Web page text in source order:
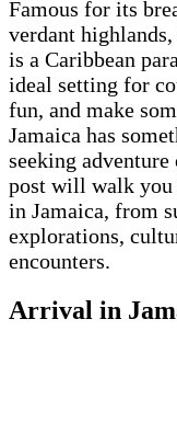
Famous for its
verdant
is a Caribbean
ideal setting for
fun, and make
Jamaica has
seeking
post will walk you
in Jamaica, from
explorations,
encounters.
Arrival in